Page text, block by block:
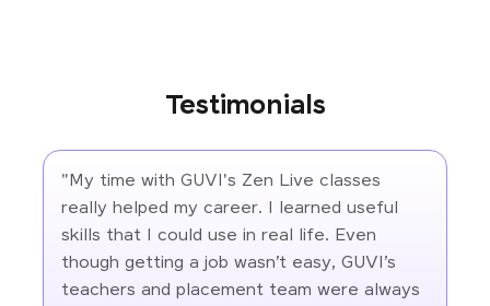
Testimonials
"My time with GUVI's Zen Live classes
really helped my career. I learned useful
skills that I could use in real life. Even
though getting a job wasn’t easy, GUVI’s
teachers and placement team were always